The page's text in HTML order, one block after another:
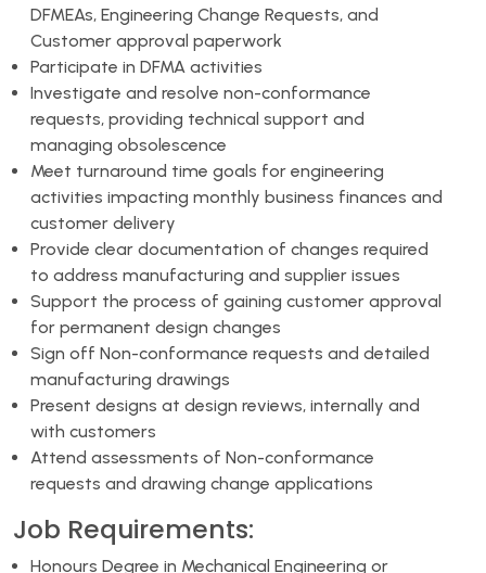
DFMEAs, Engineering Change Requests, and
Customer approval paperwork
Participate in DFMA activities
Investigate and resolve non-conformance
requests, providing technical support and
managing obsolescence
Meet turnaround time goals for engineering
activities impacting monthly business finances and
customer delivery
Provide clear documentation of changes required
to address manufacturing and supplier issues
Support the process of gaining customer approval
for permanent design changes
Sign off Non-conformance requests and detailed
manufacturing drawings
Present designs at design reviews, internally and
with customers
Attend assessments of Non-conformance
requests and drawing change applications
Job Requirements:
Honours Degree in Mechanical Engineering or